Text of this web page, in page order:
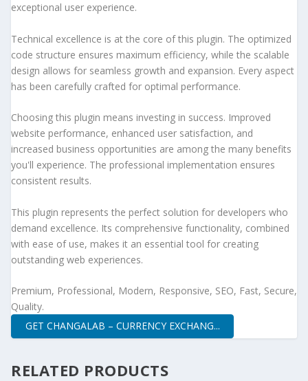
exceptional user experience.
Technical excellence is at the core of this plugin. The optimized
code structure ensures maximum efficiency, while the scalable
design allows for seamless growth and expansion. Every aspect
has been carefully crafted for optimal performance.
Choosing this plugin means investing in success. Improved
website performance, enhanced user satisfaction, and
increased business opportunities are among the many benefits
you'll experience. The professional implementation ensures
consistent results.
This plugin represents the perfect solution for developers who
demand excellence. Its comprehensive functionality, combined
with ease of use, makes it an essential tool for creating
outstanding web experiences.
Premium, Professional, Modern, Responsive, SEO, Fast, Secure,
Quality.
GET CHANGALAB – CURRENCY EXCHANG...
RELATED PRODUCTS